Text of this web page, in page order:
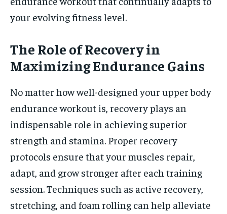
your evolving fitness level.
The Role of Recovery in
Maximizing Endurance Gains
No matter how well-designed your upper body
endurance workout is, recovery plays an
indispensable role in achieving superior
strength and stamina. Proper recovery
protocols ensure that your muscles repair,
adapt, and grow stronger after each training
session. Techniques such as active recovery,
stretching, and foam rolling can help alleviate